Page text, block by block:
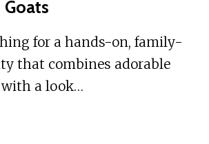
for a hands-on, family-
that combines adorable
a look…